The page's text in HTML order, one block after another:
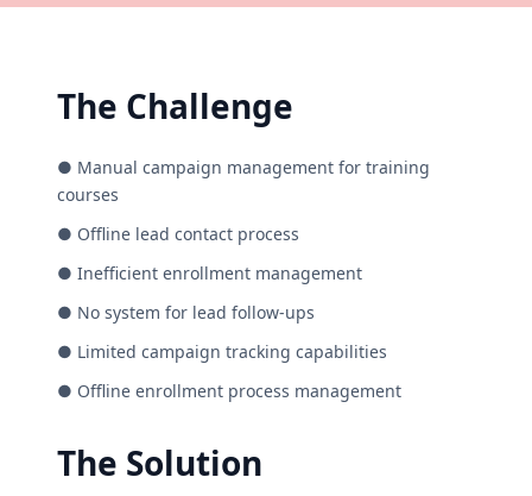
The Challenge
● Manual campaign management for training
courses
● Offline lead contact process
● Inefficient enrollment management
● No system for lead follow-ups
● Limited campaign tracking capabilities
● Offline enrollment process management
The Solution